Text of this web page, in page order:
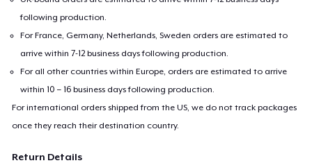
following production.
For France, Germany, Netherlands, Sweden orders are estimated to
arrive within 7-12 business days following production.
For all other countries within Europe, orders are estimated to arrive
within 10 – 16 business days following production.
For international orders shipped from the US, we do not track packages
once they reach their destination country.
Return Details